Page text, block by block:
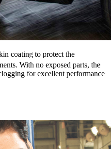
coating to protect the
With no exposed parts, the
for excellent performance